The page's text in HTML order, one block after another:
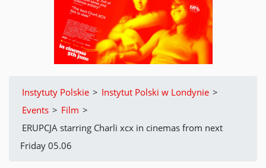
Instytuty Polskie > Instytut Polski w Londynie >
Events > Film >
ERUPCJA starring Charli xcx in cinemas from next
Friday 05.06